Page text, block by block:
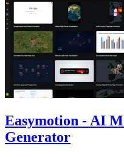
Easymotion - AI
Generator